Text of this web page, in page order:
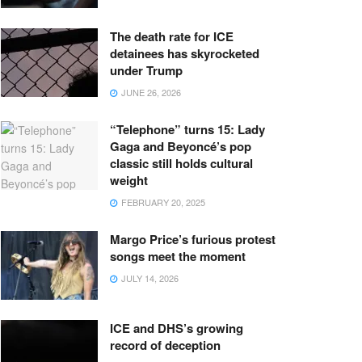
The death rate for ICE
detainees has skyrocketed
under Trump
JUNE 26, 2026
“Telephone” turns 15: Lady
Gaga and Beyoncé’s pop
classic still holds cultural
weight
FEBRUARY 20, 2025
Margo Price’s furious protest
songs meet the moment
JULY 14, 2026
ICE and DHS’s growing
record of deception